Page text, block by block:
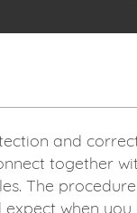
and
together
The
when